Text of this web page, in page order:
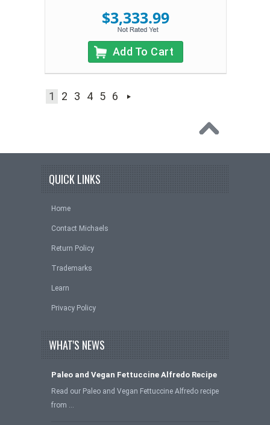
$3,333.99
Add To Cart
1 2 3 4 5 6
QUICK LINKS
Home
Contact Michaels
Return Policy
Trademarks
Learn
Privacy Policy
WHAT'S NEWS
Paleo and Vegan Fettuccine Alfredo Recipe
Read our Paleo and Vegan Fettuccine Alfredo recipe
from …